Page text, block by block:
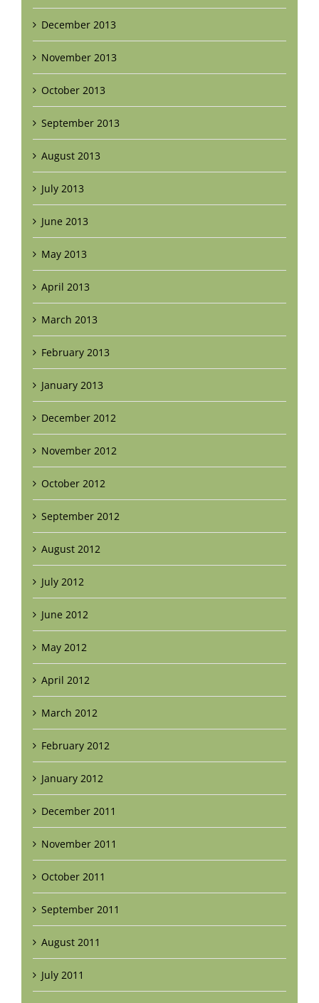
December 2013
November 2013
October 2013
September 2013
August 2013
July 2013
June 2013
May 2013
April 2013
March 2013
February 2013
January 2013
December 2012
November 2012
October 2012
September 2012
August 2012
July 2012
June 2012
May 2012
April 2012
March 2012
February 2012
January 2012
December 2011
November 2011
October 2011
September 2011
August 2011
July 2011